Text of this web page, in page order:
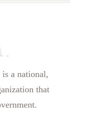
a national,
that